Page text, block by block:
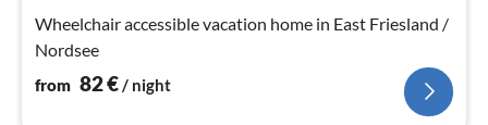
Wheelchair accessible vacation home in East Friesland /
Nordsee
from 82€/ night